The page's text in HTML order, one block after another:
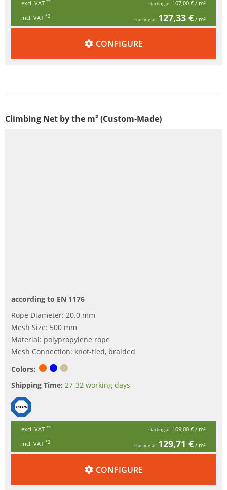
excl. VAT starting at 107,00 € / m²
incl. VAT *2
starting at 127,33 € / m²
CONFIGURE
Climbing Net by the m² (Custom-Made)
according to EN 1176
Rope Diameter: 20.0 mm
Mesh Size: 500 mm
Material: polypropylene rope
Mesh Connection: knot-tied, braided
Colors:
Shipping Time: 27-32 working days
excl. VAT *1 starting at 109,00 € / m²
incl. VAT *2
starting at 129,71 € / m²
CONFIGURE